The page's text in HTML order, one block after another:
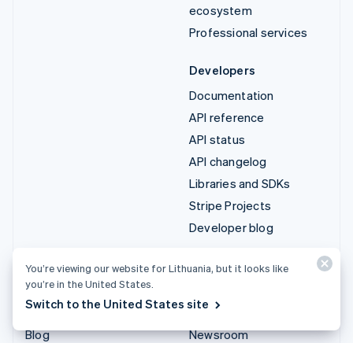
ecosystem
Professional services
Developers
Documentation
API reference
API status
API changelog
Libraries and SDKs
Stripe Projects
Developer blog
Resources
Guides
Customer stories
Blog
Company
Careers
Newsroom
You’re viewing our website for Lithuania, but it looks like
you’re in the United States.
Switch to the United States site